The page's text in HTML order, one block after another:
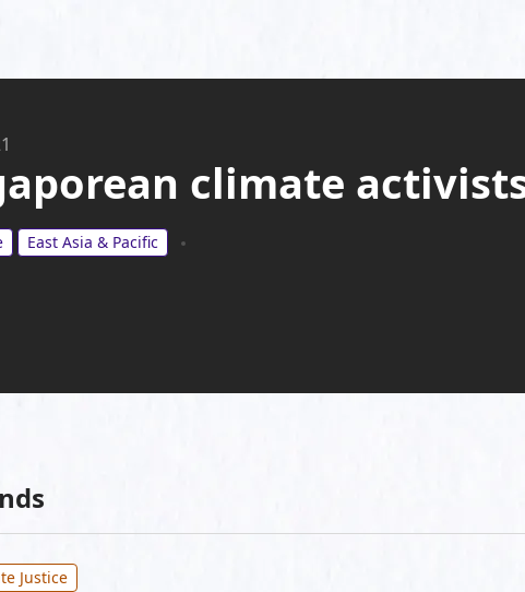
climate
East Asia & Pacific
Justice